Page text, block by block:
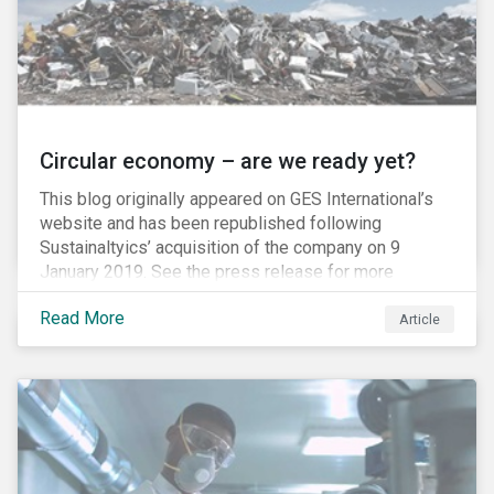
Circular economy – are we ready yet?
This blog originally appeared on GES International’s
website and has been republished following
Sustainaltyics’ acquisition of the company on 9
January 2019. See the press release for more
information.
Read More
Article